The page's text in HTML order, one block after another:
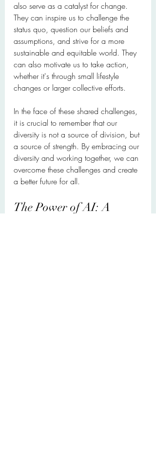
also serve as a catalyst for change.
They can inspire us to challenge the
status quo, question our beliefs and
assumptions, and strive for a more
sustainable and equitable world. They
can also motivate us to take action,
whether it's through small lifestyle
changes or larger collective efforts.
In the face of these shared challenges,
it is crucial to remember that our
diversity is not a source of division, but
a source of strength. By embracing our
diversity and working together, we can
overcome these challenges and create
a better future for all.
The Power of AI: A